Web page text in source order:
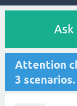
Ask
Attention
3 scenarios.